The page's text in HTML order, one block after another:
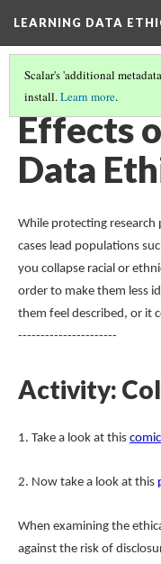
LEARNING DATA
Scalar's 'additional
install.Learn more.
TABLE OF CONTENTS
Effects
Data
While protecting
cases lead populations
you collapse racial or
order to make them less
them feel described, or it
----------------------
Activity:
1. Take a look at this
2. Now take a look at this
When examining the
against the risk of